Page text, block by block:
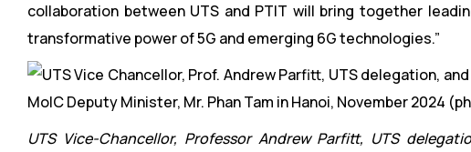
collaboration between UTS and PTIT will bring together
transformative power of 5G and emerging 6G technologies.”
UTS Vice-Chancellor, Professor Andrew Parfitt, UTS